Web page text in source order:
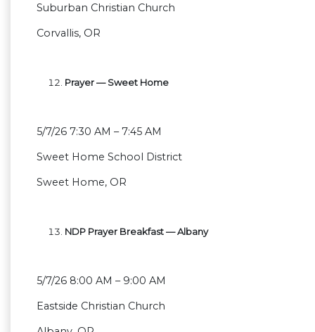
Suburban Christian Church
Corvallis, OR
Prayer — Sweet Home
5/7/26 7:30 AM – 7:45 AM
Sweet Home School District
Sweet Home, OR
NDP Prayer Breakfast — Albany
5/7/26 8:00 AM – 9:00 AM
Eastside Christian Church